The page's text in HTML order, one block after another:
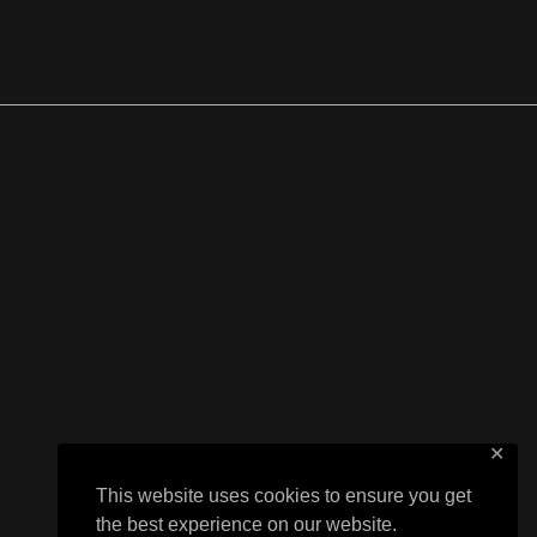
This website uses cookies to ensure you get
the best experience on our website.
✕